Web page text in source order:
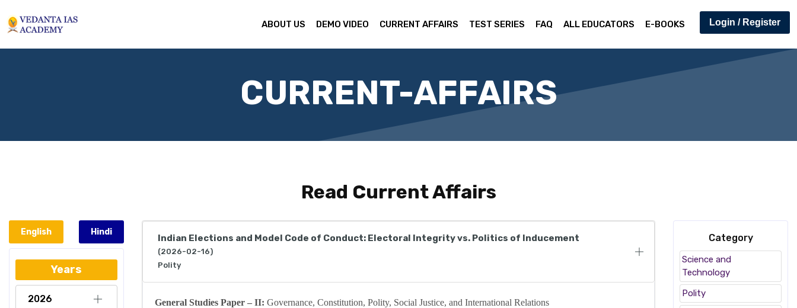
Login / Register
ABOUT US DEMO VIDEO CURRENT AFFAIRS TEST SERIES FAQ ALL EDUCATORS E-BOOKS
CURRENT-AFFAIRS
Read Current Affairs
English Hindi
Years
2026
Indian Elections and Model Code of Conduct: Electoral Integrity vs. Politics of Inducement
(2026-02-16)
Polity
General Studies Paper – II: Governance, Constitution, Polity, Social Justice, and International Relations
Category
Science and
Technology
Polity